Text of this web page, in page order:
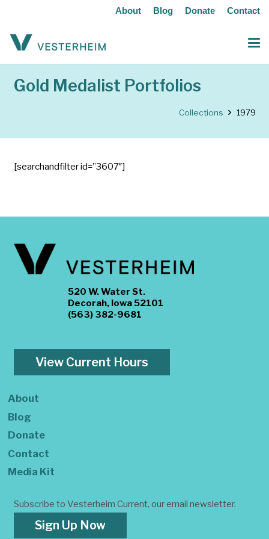
About Blog Donate Contact
Gold Medalist Portfolios
Collections 1979
[searchandfilter id=”3607″]
520 W. Water St.
Decorah, Iowa 52101
(563) 382-9681
View Current Hours
About
Blog
Donate
Contact
Media Kit
Subscribe to Vesterheim Current, our email newsletter.
Sign Up Now